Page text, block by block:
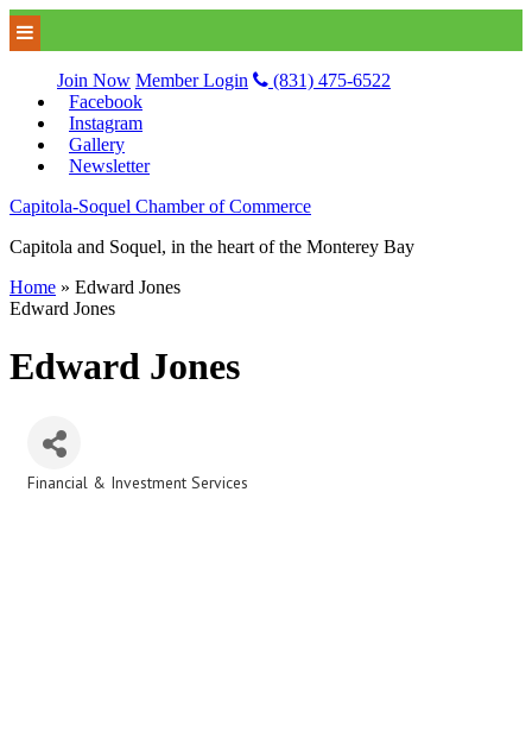
Join Now Member Login
(831) 475-6522
Facebook
Instagram
Gallery
Newsletter
Capitola-Soquel Chamber of Commerce
Capitola and Soquel, in the heart of the Monterey Bay
Home » Edward Jones
Edward Jones
Edward Jones
Financial & Investment Services